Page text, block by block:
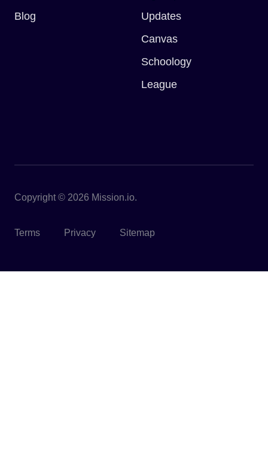
Blog
Updates
Canvas
Schoology
League
Copyright © 2026 Mission.io.
Terms Privacy Sitemap